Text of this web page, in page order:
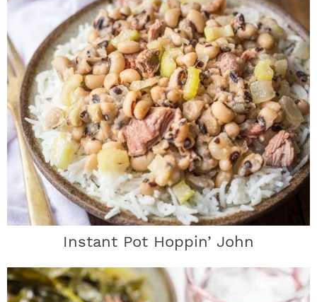
Instant Pot Hoppin’ John